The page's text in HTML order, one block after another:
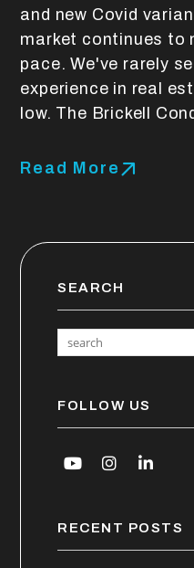
and new Covid
market continues to
pace. We've rarely
experience in real
low. The Brickell
Read More
SEARCH
FOLLOW US
YoutubeInstagram
Linked
RECENT POSTS